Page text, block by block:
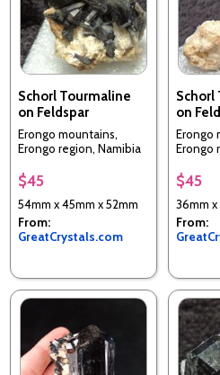
Schorl Tourmaline
on Feldspar
Erongo mountains,
Erongo region, Namibia
$45
54mm x 45mm x 52mm
From:
GreatCrystals.com
Schorl
on
Erongo
Erongo
$45
36mm x
From: